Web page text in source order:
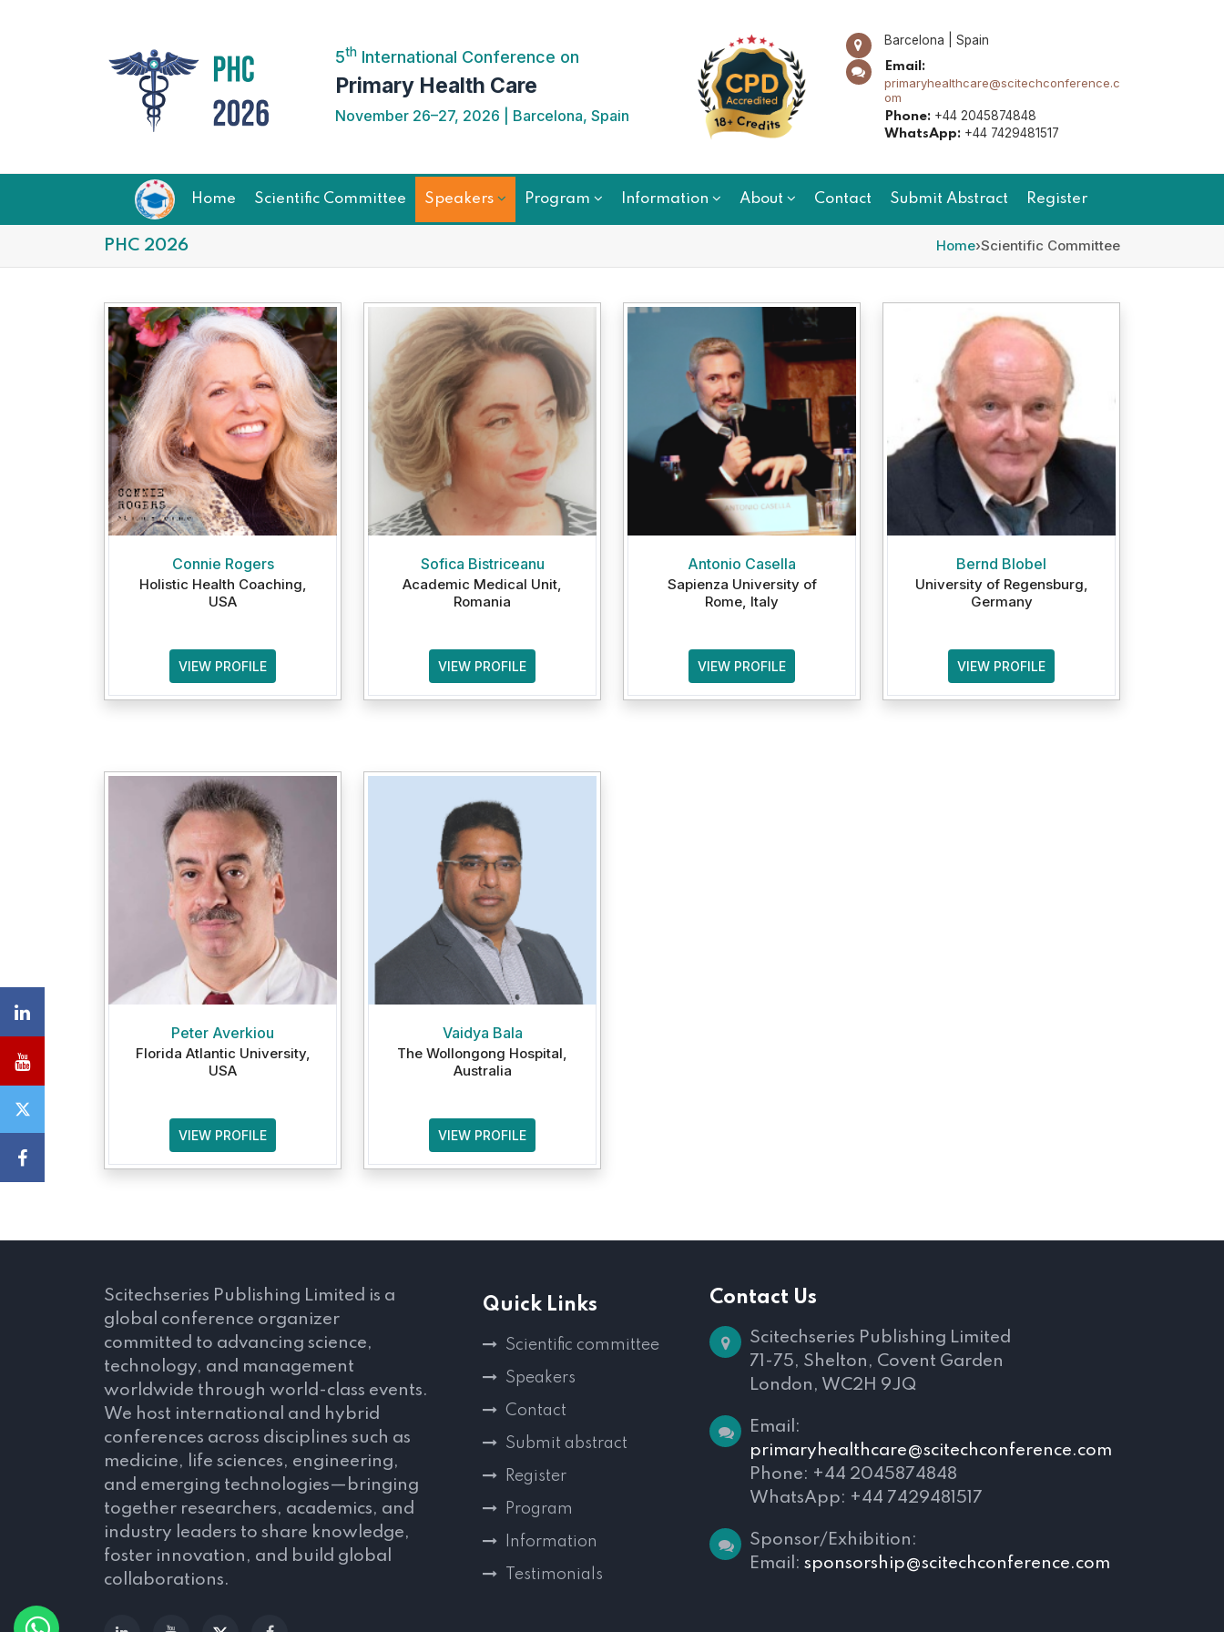
5thInternational Conference on
Primary Health Care
November 26–27, 2026 | Barcelona, Spain
Barcelona | Spain
Email:
primaryhealthcare@scitechconference.c
om
Phone:+44 2045874848
WhatsApp:+44 7429481517
Home Scientific Committee Speakers Program Information About Contact Submit Abstract Register
PHC 2026 Home›Scientific Committee
Connie Rogers
Holistic Health Coaching,
USA
VIEW PROFILE
Sofica Bistriceanu
Academic Medical Unit,
Romania
VIEW PROFILE
Antonio Casella
Sapienza University of
Rome, Italy
VIEW PROFILE
Bernd Blobel
University of Regensburg,
Germany
VIEW PROFILE
Peter Averkiou
Florida Atlantic University,
USA
VIEW PROFILE
Vaidya Bala
The Wollongong Hospital,
Australia
VIEW PROFILE
Scitechseries Publishing Limited is a
global conference organizer
committed to advancing science,
technology, and management
worldwide through world-class events.
We host international and hybrid
conferences across disciplines such as
medicine, life sciences, engineering,
and emerging technologies—bringing
together researchers, academics, and
industry leaders to share knowledge,
foster innovation, and build global
collaborations.
Quick Links
Scientific committee
Speakers
Contact
Submit abstract
Register
Program
Information
Testimonials
Contact Us
Scitechseries Publishing Limited
71-75, Shelton, Covent Garden
London, WC2H 9JQ
Email:
primaryhealthcare@scitechconference.com
Phone: +44 2045874848
WhatsApp: +44 7429481517
Sponsor/Exhibition:
Email: sponsorship@scitechconference.com